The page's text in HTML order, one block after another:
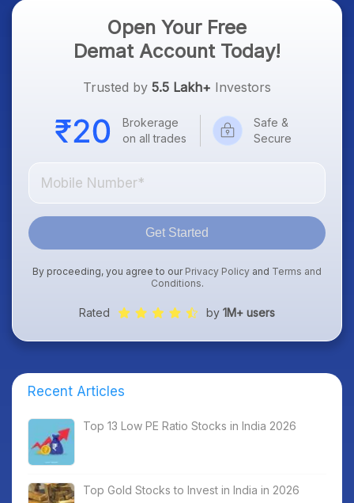
Open Your Free
Demat Account Today!
Trusted by 5.5 Lakh+ Investors
Brokerage
on all trades
Safe &
Secure
Get Started
By proceeding, you agree to our Privacy Policy and Terms and
Conditions.
Rated by 1M+ users
Recent Articles
Top 13 Low PE Ratio Stocks in India 2026
Top Gold Stocks to Invest in India in 2026